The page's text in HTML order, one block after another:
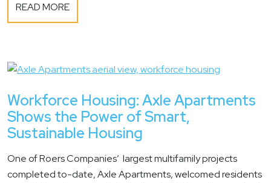
READ MORE
Workforce Housing: Axle Apartments
Shows the Power of Smart,
Sustainable Housing
One of Roers Companies’ largest multifamily projects
completed to-date, Axle Apartments, welcomed residents